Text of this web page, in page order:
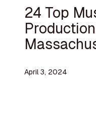
24 Top
April 3, 2024